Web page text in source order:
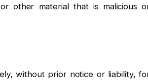
other material that is malicious
without prior notice or liability,